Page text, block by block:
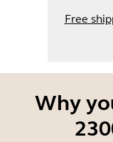
Free
Why